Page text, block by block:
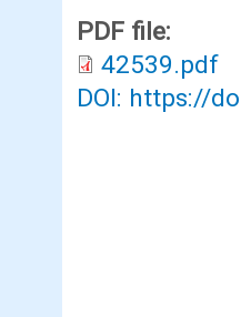
PDF file:
42539.pdf
DOI: https://